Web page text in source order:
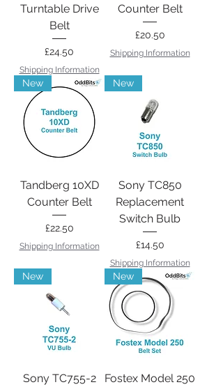
Turntable Drive
Belt
Price
£24.50
Shipping Information
Counter Belt
Price
£20.50
Shipping Information
New
Tandberg 10XD
Counter Belt
Price
£22.50
Shipping Information
New
Sony TC850
Replacement
Switch Bulb
Price
£14.50
Shipping Information
New
Sony TC755-2
New
Fostex Model 250